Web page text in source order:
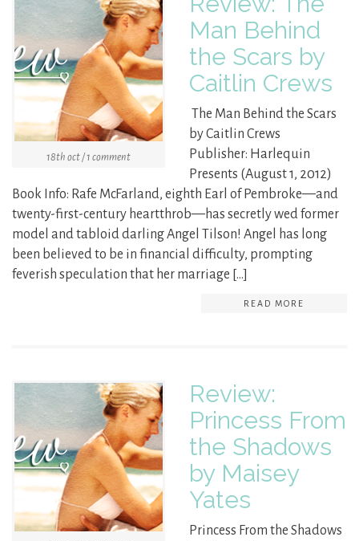
18th oct / 1 comment
Man Behind
the Scars by
Caitlin Crews
The Man Behind the Scars
by Caitlin Crews
Publisher: Harlequin
Presents (August 1, 2012)
Book Info: Rafe McFarland, eighth Earl of Pembroke—and
twenty-first-century heartthrob—has secretly wed former
model and tabloid darling Angel Tilson! Angel has long
been believed to be in financial difficulty, prompting
feverish speculation that her marriage […]
READ MORE
Review:
Princess From
the Shadows
by Maisey
Yates
Princess From the Shadows